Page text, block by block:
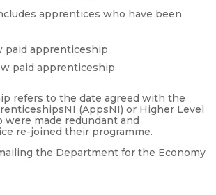
apprentices who have been
paid apprenticeship
paid apprenticeship
refers to the date agreed with the
(AppsNI) or Higher Level
made redundant and
re-joined their programme.
the Department for the Economy